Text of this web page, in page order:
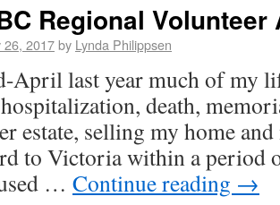
Regional Volunteer
26, 2017by Lynda Philippsen
April last year much of my
death,
estate, selling my home
to Victoria within a period
… Continue reading →